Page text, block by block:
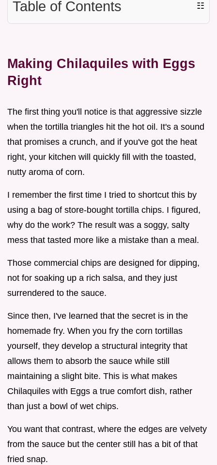
Table of Contents ☷
Making Chilaquiles with Eggs
Right
The first thing you'll notice is that aggressive sizzle
when the tortilla triangles hit the hot oil. It's a sound
that promises a crunch, and if you've got the heat
right, your kitchen will quickly fill with the toasted,
nutty aroma of corn.
I remember the first time I tried to shortcut this by
using a bag of store-bought tortilla chips. I figured,
why do the work? The result was a soggy, salty
mess that tasted more like a mistake than a meal.
Those commercial chips are designed for dipping,
not for soaking up a rich salsa, and they just
surrendered to the sauce.
Since then, I've learned that the secret is in the
homemade fry. When you fry the corn tortillas
yourself, they develop a structural integrity that
allows them to absorb the sauce while still
maintaining a slight bite. This is what makes
Chilaquiles with Eggs a true comfort dish, rather
than just a bowl of wet chips.
You want that contrast, where the edges are velvety
from the sauce but the center still has a bit of that
fried snap.